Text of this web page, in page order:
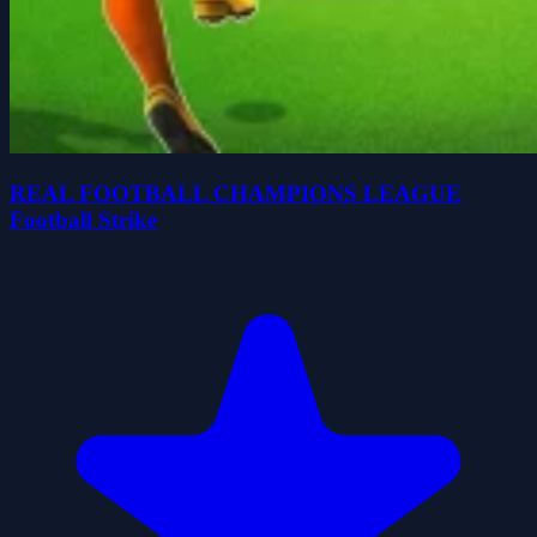
REAL FOOTBALL CHAMPIONS LEAGUE
Football Strike